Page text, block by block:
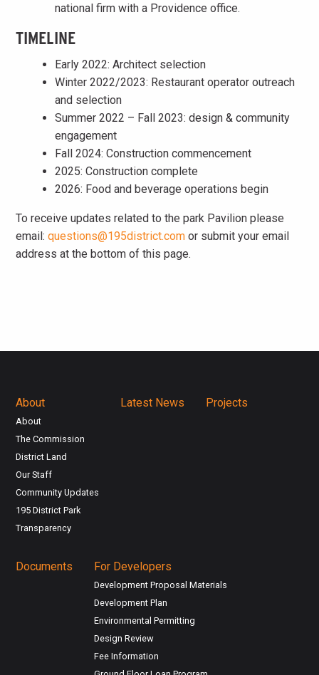
national firm with a Providence office.
TIMELINE
Early 2022: Architect selection
Winter 2022/2023: Restaurant operator outreach
and selection
Summer 2022 – Fall 2023: design & community
engagement
Fall 2024: Construction commencement
2025: Construction complete
2026: Food and beverage operations begin
To receive updates related to the park Pavilion please
email:questions@195district.com or submit your email
address at the bottom of this page.
About
About
The Commission
District Land
Our Staff
Community Updates
195 District Park
Transparency
Latest News Projects
Documents For Developers
Development Proposal Materials
Development Plan
Environmental Permitting
Design Review
Fee Information